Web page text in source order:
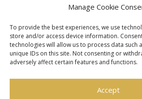
Manage Cookie
To provide the best experiences, we use
store and/or access device information.
technologies will allow us to process data such
unique IDs on this site. Not consenting or
adversely affect certain features and functions.
Accept
| Website